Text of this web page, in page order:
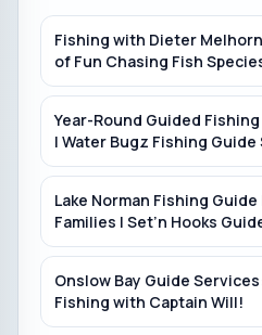
Betty Ross Park
South Fork River
Penland
North Toe River
Fishing with Dieter
of Fun Chasing Fish
Year-Round Guided
| Water Bugz Fishing Guide
Lake Norman Fishing
Families | Set’n Hooks
Onslow Bay Guide
Fishing with Captain Will!